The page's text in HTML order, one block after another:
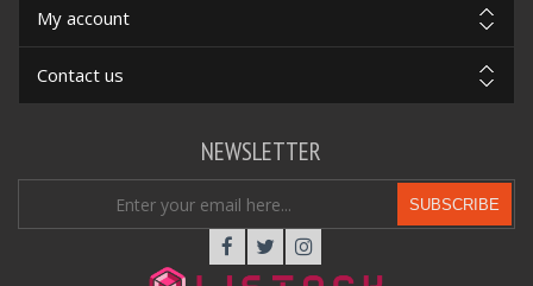
My account
Contact us
NEWSLETTER
SUBSCRIBE